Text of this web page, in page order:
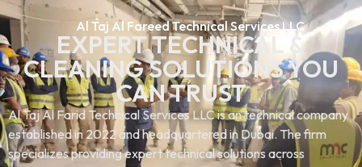
Al Taj Al Fareed Technical Services LLC
EXPERT TECHNICAL &
CLEANING SOLUTIONS YOU
CAN TRUST
Al Taj Al Farid Technical Services LLC is an technical company
established in 2022 and headquartered in Dubai. The firm
specializes providing expert technical solutions across